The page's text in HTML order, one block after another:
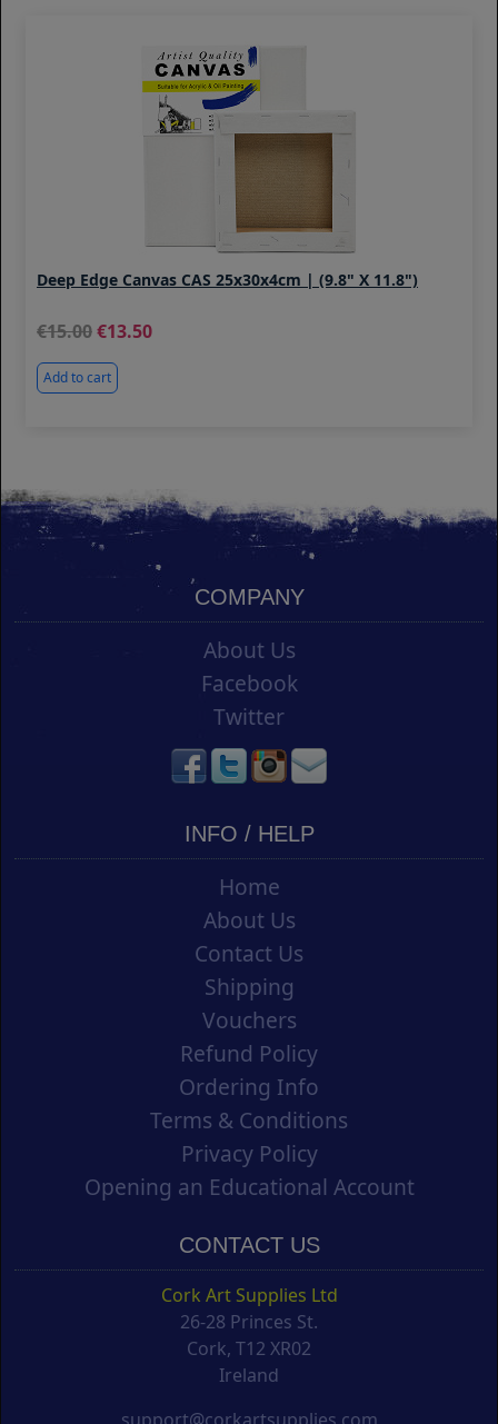
Deep Edge Canvas CAS 25x30x4cm | (9.8" X 11.8")
15.00 13.50
Add to cart
COMPANY
About Us
Facebook
Twitter
INFO / HELP
Home
About Us
Contact Us
Shipping
Vouchers
Refund Policy
Ordering Info
Terms & Conditions
Privacy Policy
Opening an Educational Account
CONTACT US
Cork Art Supplies Ltd
26-28 Princes St.
Cork, T12 XR02
Ireland